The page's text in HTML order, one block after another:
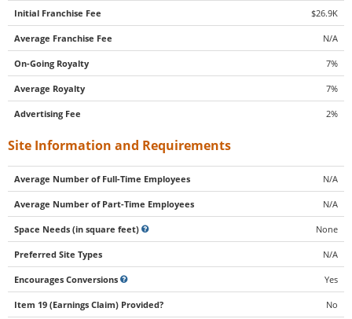
Initial Franchise Fee $26.9K
Average Franchise Fee N/A
On-Going Royalty 7%
Average Royalty 7%
Advertising Fee 2%
Site Information and Requirements
Average Number of Full-Time Employees N/A
Average Number of Part-Time Employees N/A
Space Needs (in square feet) None
Preferred Site Types N/A
Encourages Conversions Yes
Item 19 (Earnings Claim) Provided? No